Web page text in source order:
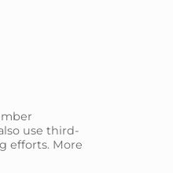
use third-
efforts. More